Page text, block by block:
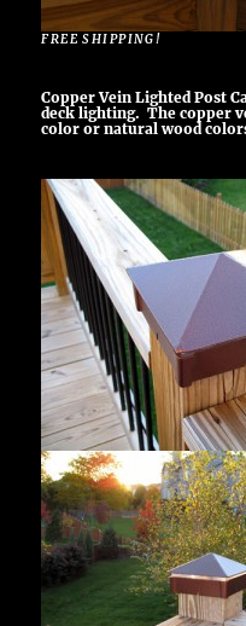
FREE SHIPPING!
Copper Vein Lighted Post
deck lighting. The copper
color or natural wood